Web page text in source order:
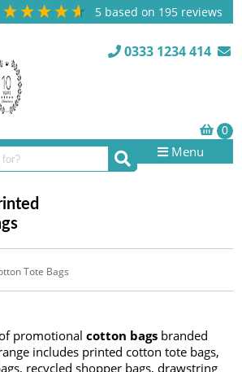
5 based on 195 reviews
0333 1234 414
Menu
Tote Bags
promotionalcotton bags branded
includes printed cotton tote bags,
recycled shopper bags, drawstring